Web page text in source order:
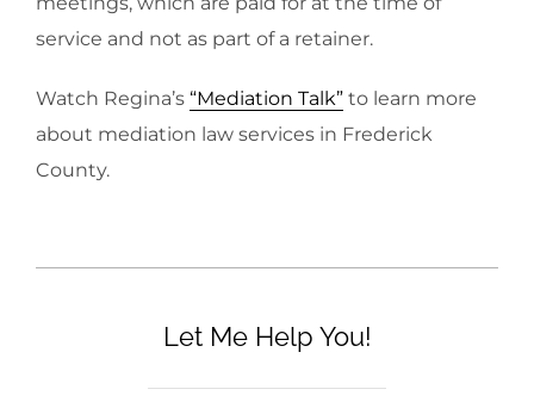
service and not as part of a retainer.
Watch Regina’s “Mediation Talk” to learn more
about mediation law services in Frederick
County.
Let Me Help You!